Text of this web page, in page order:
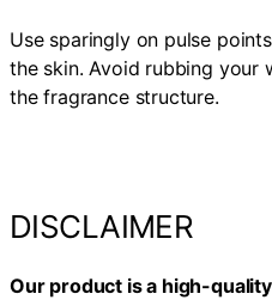
Use sparingly on pulse
the skin. Avoid rubbing your
the fragrance structure.
DISCLAIMER
Our product is a high-